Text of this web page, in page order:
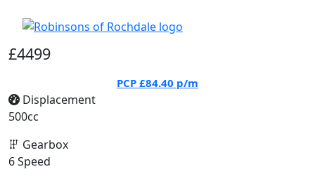
£4499
PCP £84.40 p/m
Displacement
500cc
Gearbox
6 Speed